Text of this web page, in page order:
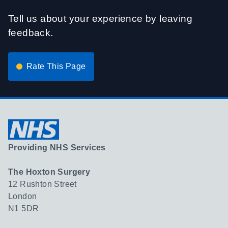
Tell us about your experience by leaving
feedback.
Rate This Page
Providing NHS Services
The Hoxton Surgery
12 Rushton Street
London
N1 5DR